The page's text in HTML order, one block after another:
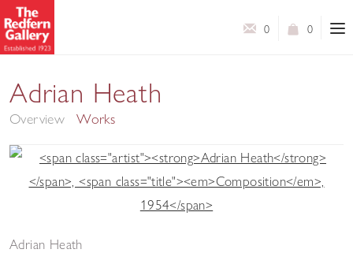
0
0
Adrian Heath
Overview Works
Adrian Heath